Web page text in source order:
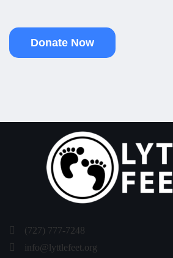
Donate Now
(727) 777-7248
info@lyttlefeet.org